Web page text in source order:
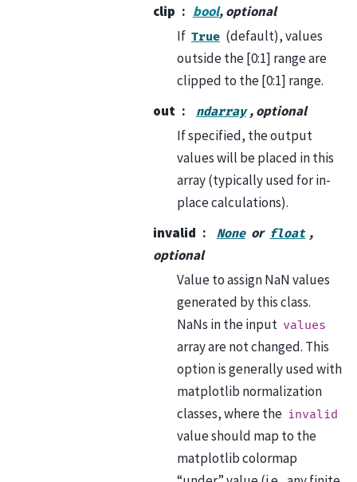
clip
bool, optional
If True (default), values
outside the [0:1] range are
clipped to the [0:1] range.
out
ndarray , optional
If specified, the output
values will be placed in this
array (typically used for in-
place calculations).
invalid
None or float ,
optional
Value to assign NaN values
generated by this class.
NaNs in the input values
array are not changed. This
option is generally used with
matplotlib normalization
classes, where the invalid
value should map to the
matplotlib colormap